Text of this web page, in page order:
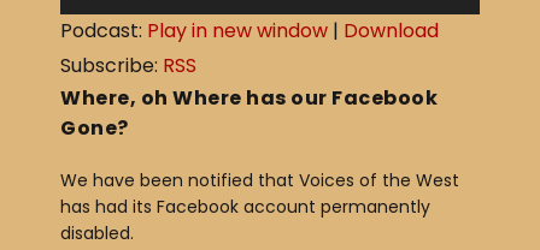
u
o
l
a
Podcast: Play in new window | Download
Subscribe: RSS
Where, oh Where has our Facebook
Gone?
We have been notified that Voices of the West
has had its Facebook account permanently
disabled.